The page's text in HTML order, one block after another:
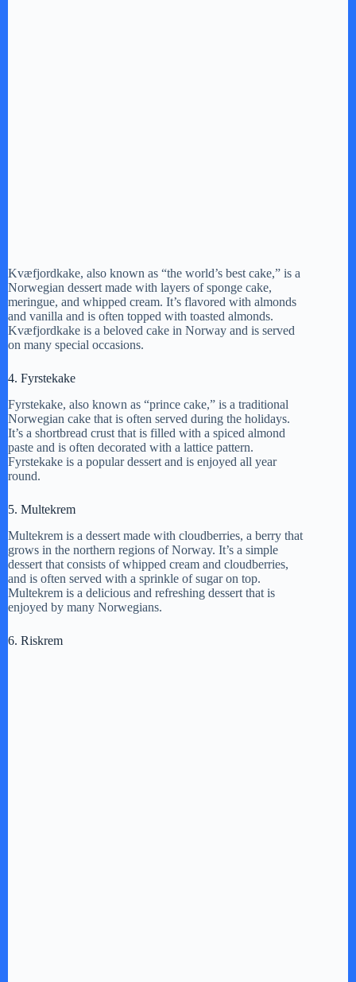
Kvæfjordkake, also known as “the world’s best cake,” is a
Norwegian dessert made with layers of sponge cake,
meringue, and whipped cream. It’s flavored with almonds
and vanilla and is often topped with toasted almonds.
Kvæfjordkake is a beloved cake in Norway and is served
on many special occasions.
4. Fyrstekake
Fyrstekake, also known as “prince cake,” is a traditional
Norwegian cake that is often served during the holidays.
It’s a shortbread crust that is filled with a spiced almond
paste and is often decorated with a lattice pattern.
Fyrstekake is a popular dessert and is enjoyed all year
round.
5. Multekrem
Multekrem is a dessert made with cloudberries, a berry that
grows in the northern regions of Norway. It’s a simple
dessert that consists of whipped cream and cloudberries,
and is often served with a sprinkle of sugar on top.
Multekrem is a delicious and refreshing dessert that is
enjoyed by many Norwegians.
6. Riskrem